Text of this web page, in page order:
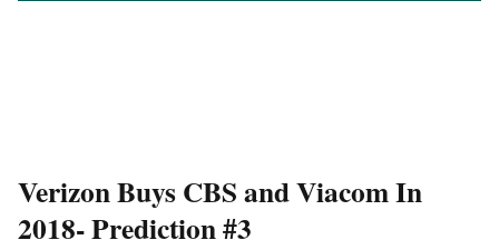
Verizon Buys CBS and Viacom In
2018- Prediction #3